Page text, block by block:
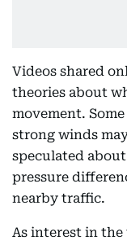
Videos shared
theories about
movement.
strong winds
speculated
pressure
nearby traffic.
As interest in